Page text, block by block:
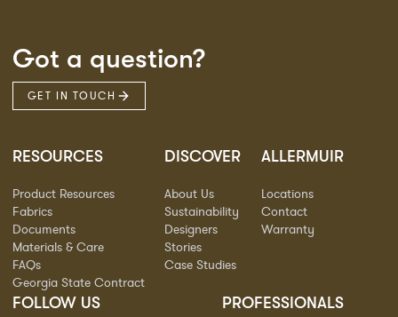
Got a question?
GET IN TOUCH
RESOURCES
Product Resources
Fabrics
Documents
Materials & Care
FAQs
Georgia State Contract
DISCOVER
About Us
Sustainability
Designers
Stories
Case Studies
ALLERMUIR
Locations
Contact
Warranty
FOLLOW US PROFESSIONALS